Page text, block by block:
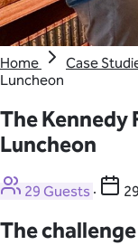
Home Case
Luncheon
The Kennedy
Luncheon
29 Guests ·
The challenge